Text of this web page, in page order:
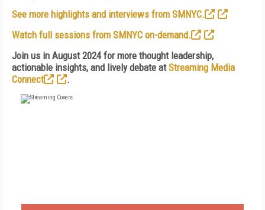
See more highlights and interviews from SMNYC.
Watch full sessions from SMNYC on-demand.
Join us in August 2024 for more thought leadership,
actionable insights, and lively debate atStreaming Media
Connect
.